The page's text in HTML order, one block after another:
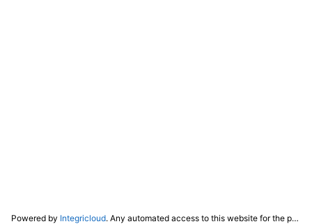
Powered by Integricloud. Any automated access to this website for the purpose of training any LLM ("AI") for non-personal use as defined in our